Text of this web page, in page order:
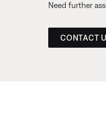
Need further
CONTACT